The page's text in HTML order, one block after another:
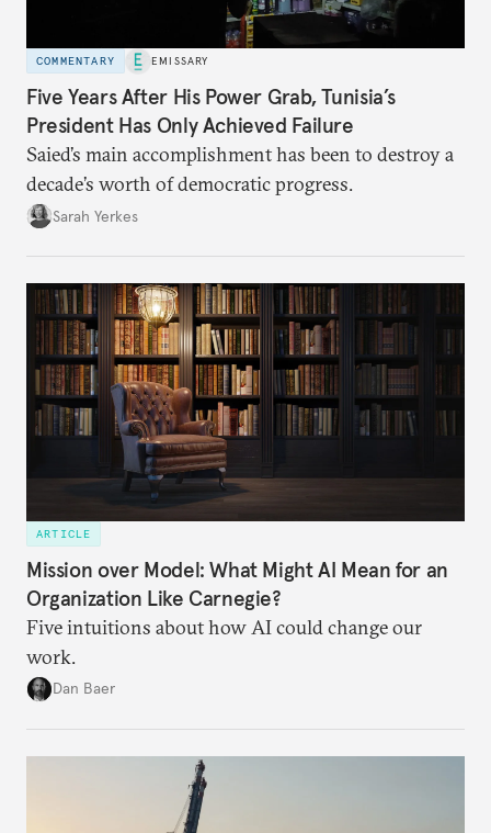
COMMENTARY EMISSARY
Five Years After His Power Grab, Tunisia’s
President Has Only Achieved Failure
Saied’s main accomplishment has been to destroy a
decade’s worth of democratic progress.
Sarah Yerkes
ARTICLE
Mission over Model: What Might AI Mean for an
Organization Like Carnegie?
Five intuitions about how AI could change our
work.
Dan Baer